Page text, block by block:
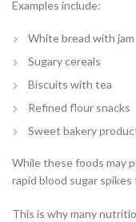
Examples include:
White bread with jam
Sugary cereals
Biscuits with tea
Refined flour snacks
Sweet bakery
While these foods may
rapid blood sugar
This is why many